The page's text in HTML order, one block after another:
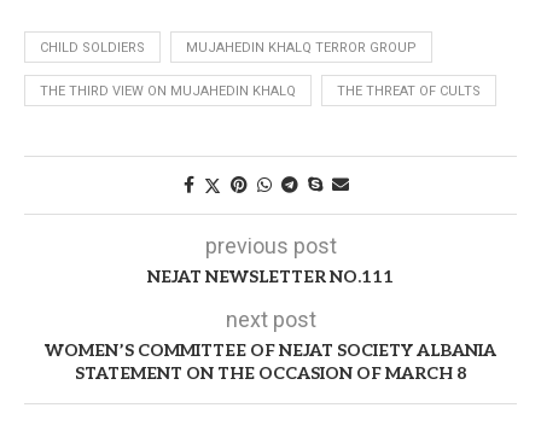
CHILD SOLDIERS MUJAHEDIN KHALQ TERROR GROUP
THE THIRD VIEW ON MUJAHEDIN KHALQ THE THREAT OF CULTS
previous post
NEJAT NEWSLETTER NO.111
next post
WOMEN’S COMMITTEE OF NEJAT SOCIETY ALBANIA
STATEMENT ON THE OCCASION OF MARCH 8